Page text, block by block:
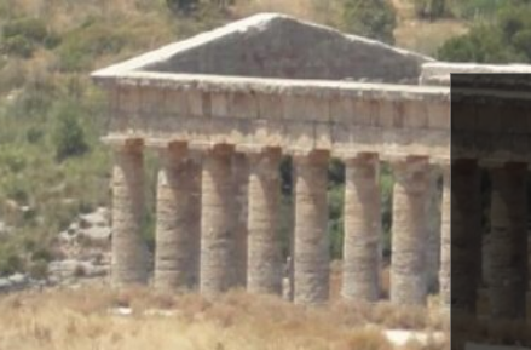
Skip
to
content